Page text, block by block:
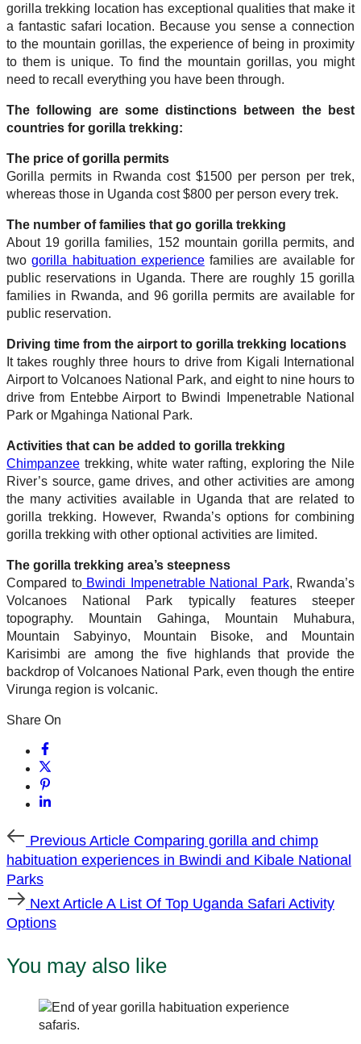
gorilla trekking location has exceptional qualities that make it
a fantastic safari location. Because you sense a connection
to the mountain gorillas, the experience of being in proximity
to them is unique. To find the mountain gorillas, you might
need to recall everything you have been through.
The following are some distinctions between the best
countries for gorilla trekking:
The price of gorilla permits
Gorilla permits in Rwanda cost $1500 per person per trek,
whereas those in Uganda cost $800 per person every trek.
The number of families that go gorilla trekking
About 19 gorilla families, 152 mountain gorilla permits, and
twogorilla habituation experiencefamilies are available for
public reservations in Uganda. There are roughly 15 gorilla
families in Rwanda, and 96 gorilla permits are available for
public reservation.
Driving time from the airport to gorilla trekking locations
It takes roughly three hours to drive from Kigali International
Airport to Volcanoes National Park, and eight to nine hours to
drive from Entebbe Airport to Bwindi Impenetrable National
Park or Mgahinga National Park.
Activities that can be added to gorilla trekking
Chimpanzee trekking, white water rafting, exploring the Nile
River’s source, game drives, and other activities are among
the many activities available in Uganda that are related to
gorilla trekking. However, Rwanda’s options for combining
gorilla trekking with other optional activities are limited.
The gorilla trekking area’s steepness
Compared toBwindi Impenetrable National Park, Rwanda’s
Volcanoes National Park typically features steeper
topography. Mountain Gahinga, Mountain Muhabura,
Mountain Sabyinyo, Mountain Bisoke, and Mountain
Karisimbi are among the five highlands that provide the
backdrop of Volcanoes National Park, even though the entire
Virunga region is volcanic.
Share On
Previous
Article
Previous Article Comparing gorilla and chimp
habituation experiences in Bwindi and Kibale National
Parks
Next
Article
Next Article A List Of Top Uganda Safari Activity
Options
You may also like